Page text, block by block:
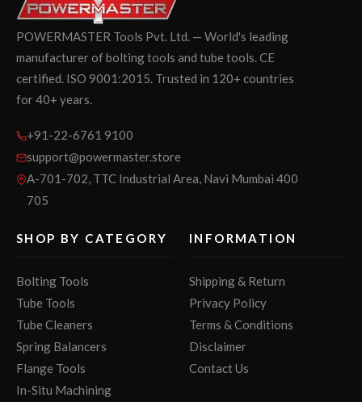
POWERMASTER Tools Pvt. Ltd. — World's leading
manufacturer of bolting tools and tube tools. CE
certified. ISO 9001:2015. Trusted in 120+ countries
for 40+ years.
+91-22-6761 9100
support@powermaster.store
A-701-702, TTC Industrial Area, Navi Mumbai 400
705
SHOP BY CATEGORY
Bolting Tools
Tube Tools
Tube Cleaners
Spring Balancers
Flange Tools
In-Situ Machining
INFORMATION
Shipping & Return
Privacy Policy
Terms & Conditions
Disclaimer
Contact Us